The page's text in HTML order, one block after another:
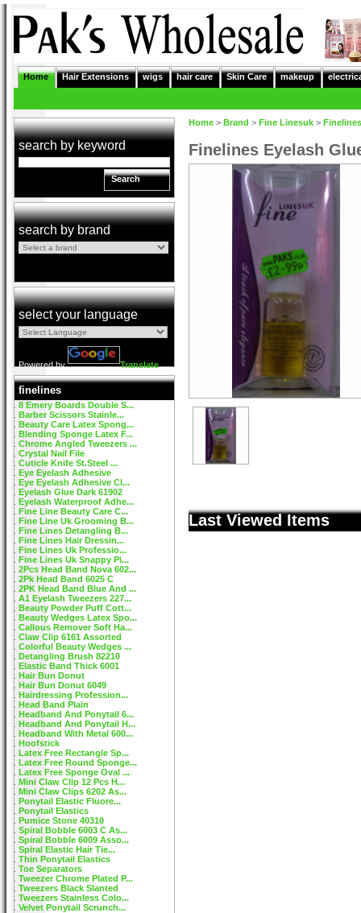
Home Hair Extensions wigs hair care Skin Care makeup
search by keyword
Search
search by brand
select your language
Powered by Translate
finelines
8 Emery Boards Double S...
Barber Scissors Stainle...
Beauty Care Latex Spong...
Blending Sponge Latex F...
Chrome Angled Tweezers ...
Crystal Nail File
Cuticle Knife St.Steel ...
Eye Eyelash Adhesive
Eye Eyelash Adhesive Cl...
Eyelash Glue Dark 61902
Eyelash Waterproof Adhe...
Fine Line Beauty Care C...
Fine Line Uk Grooming B...
Fine Lines Detangling B...
Fine Lines Hair Dressin...
Fine Lines Uk Professio...
Fine Lines Uk Snappy Pi...
2Pcs Head Band Nova 602...
2Pk Head Band 6025 C
2PK Head Band Blue And ...
A1 Eyelash Tweezers 227...
Beauty Powder Puff Cott...
Beauty Wedges Latex Spo...
Callous Remover Soft Ha...
Claw Clip 6161 Assorted
Colorful Beauty Wedges ...
Detangling Brush 82210
Elastic Band Thick 6001
Hair Bun Donut
Hair Bun Donut 6049
Hairdressing Profession...
Head Band Plain
Headband And Ponytail 6...
Headband And Ponytail H...
Headband With Metal 600...
Hoofstick
Latex Free Rectangle Sp...
Latex Free Round Sponge...
Latex Free Sponge Oval ...
Mini Claw Clip 12 Pcs H...
Mini Claw Clips 6202 As...
Ponytail Elastic Fluore...
Ponytail Elastics
Pumice Stone 40310
Spiral Bobble 6003 C As...
Spiral Bobble 6009 Asso...
Spiral Elastic Hair Tie...
Thin Ponytail Elastics
Toe Separators
Tweezer Chrome Plated P...
Tweezers Black Slanted
Tweezers Stainless Colo...
Velvet Ponytail Scrunch...
Home > Brand > Fine Linesuk > Finelines
Finelines Eyelash
Last Viewed Items